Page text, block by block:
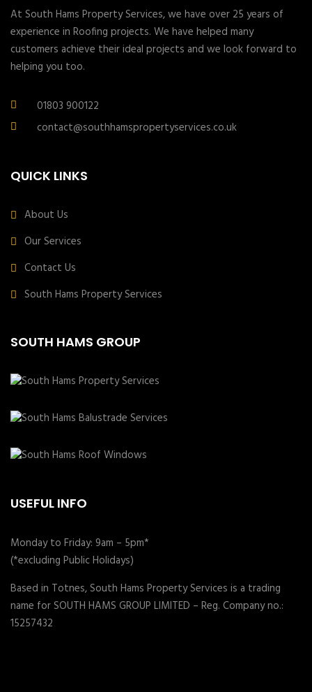
At South Hams Property Services, we have over 25 years of
experience in Roofing projects. We have helped many
customers achieve their ideal projects and we look forward to
helping you too.
01803 900122
contact@southhamspropertyservices.co.uk
QUICK LINKS
About Us
Our Services
Contact Us
South Hams Property Services
SOUTH HAMS GROUP
USEFUL INFO
Monday to Friday: 9am – 5pm*
(*excluding Public Holidays)
Based in Totnes, South Hams Property Services is a trading
name for SOUTH HAMS GROUP LIMITED – Reg. Company no.:
15257432